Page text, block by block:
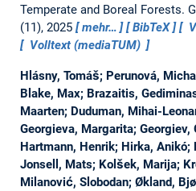
Temperate and Boreal Forests.
(11), 2025
mehr… BibTeX
Volltext (mediaTUM)
Hlásny, Tomáš; Perunová,
Blake, Max; Brazaitis,
Maarten; Duduman, Mihai-
Georgieva, Margarita; Georgiev,
Hartmann, Henrik; Hirka, Anikó;
Jonsell, Mats; Kolšek, Marija;
Milanović, Slobodan; Økland,